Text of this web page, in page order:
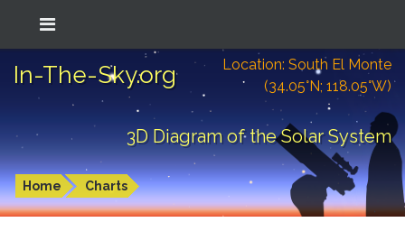
In-The-Sky.org
Location: South El Monte
(34.05°N; 118.05°W)
3D Diagram of the Solar System
Home Charts